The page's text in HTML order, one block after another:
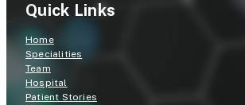
Quick Links
Home
Specialities
Team
Hospital
Patient Stories